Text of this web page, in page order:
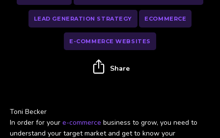
Toni Becker
In order for your e-commerce business to grow, you need to
understand your target market and get to know your
LEAD GENERATION STRATEGY ECOMMERCE
E-COMMERCE WEBSITES
Share